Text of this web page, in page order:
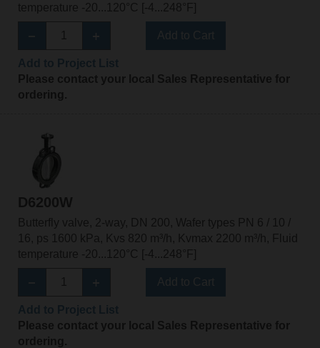
temperature -20...120°C [-4...248°F]
Please contact your local Sales Representative for
ordering.
D6200W
Butterfly valve, 2-way, DN 200, Wafer types PN 6 / 10 /
16, ps 1600 kPa, Kvs 820 m³/h, Kvmax 2200 m³/h, Fluid
temperature -20...120°C [-4...248°F]
Please contact your local Sales Representative for
ordering.